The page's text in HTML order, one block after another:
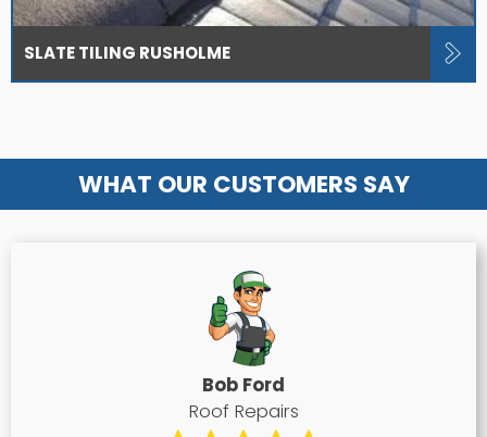
SLATE TILING RUSHOLME
WHAT OUR CUSTOMERS SAY
Bob Ford
Roof Repairs